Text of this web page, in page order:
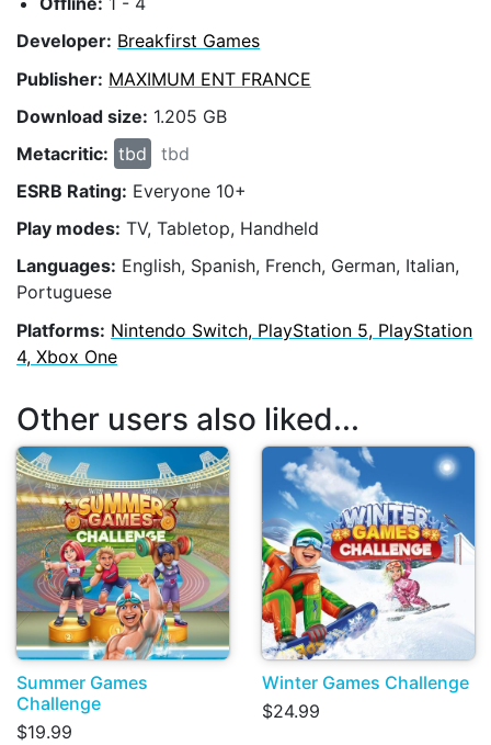
Developer: Breakfirst Games
Publisher: MAXIMUM ENT FRANCE
Download size: 1.205 GB
Metacritic: tbd
tbd
ESRB Rating: Everyone 10+
Play modes: TV, Tabletop, Handheld
Languages: English, Spanish, French, German, Italian,
Portuguese
Platforms: Nintendo Switch, PlayStation 5, PlayStation
4, Xbox One
Other users also liked...
Summer Games
Challenge
$19.99
Winter Games Challenge
$24.99